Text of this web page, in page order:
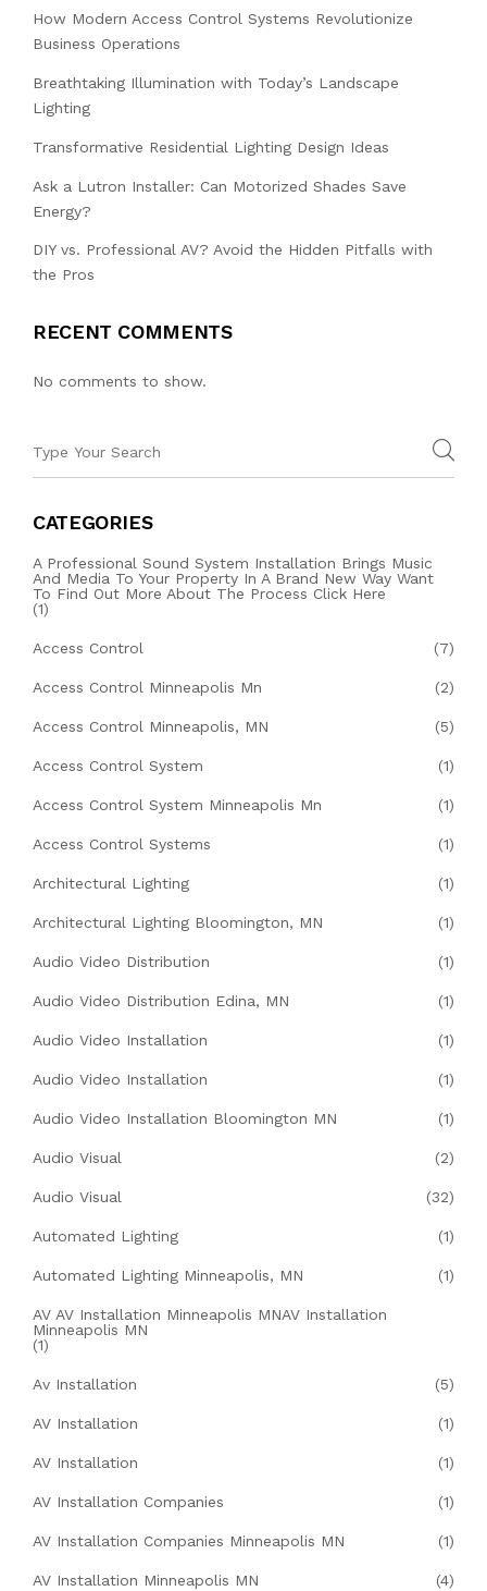
How Modern Access Control Systems Revolutionize
Business Operations
Breathtaking Illumination with Today’s Landscape
Lighting
Transformative Residential Lighting Design Ideas
Ask a Lutron Installer: Can Motorized Shades Save
Energy?
DIY vs. Professional AV? Avoid the Hidden Pitfalls with
the Pros
RECENT COMMENTS
No comments to show.
CATEGORIES
A Professional Sound System Installation Brings Music
And Media To Your Property In A Brand New Way Want
To Find Out More About The Process Click Here
(1)
Access Control (7)
Access Control Minneapolis Mn (2)
Access Control Minneapolis, MN (5)
Access Control System (1)
Access Control System Minneapolis Mn (1)
Access Control Systems (1)
Architectural Lighting (1)
Architectural Lighting Bloomington, MN (1)
Audio Video Distribution (1)
Audio Video Distribution Edina, MN (1)
Audio Video Installation (1)
Audio Video Installation (1)
Audio Video Installation Bloomington MN (1)
Audio Visual (2)
Audio Visual (32)
Automated Lighting (1)
Automated Lighting Minneapolis, MN (1)
AV AV Installation Minneapolis MNAV Installation
Minneapolis MN
(1)
Av Installation (5)
AV Installation (1)
AV Installation (1)
AV Installation Companies (1)
AV Installation Companies Minneapolis MN (1)
AV Installation Minneapolis MN (4)